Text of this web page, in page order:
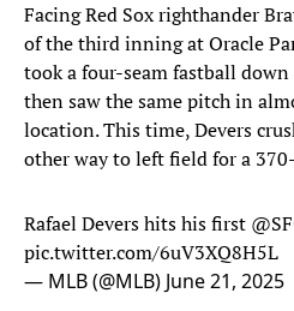
Facing Red Sox righthander
of the third inning at Oracle
took a four-seam fastball
then saw the same pitch in
location. This time, Devers
other way to left field for a
Rafael Devers hits his first
pic.twitter.com/6uV3XQ8H5L
— MLB (@MLB) June 21, 2025